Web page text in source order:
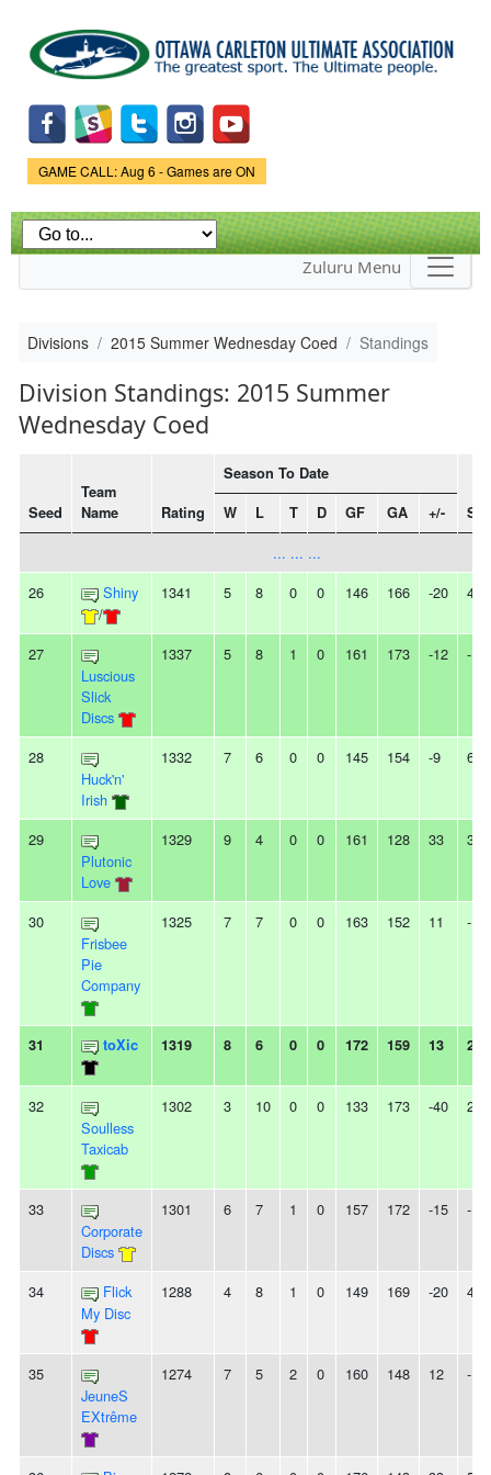
main
content
Game Status.
GAME CALL: Aug 6 - Games are ON
Zuluru Menu
Divisions 2015 Summer Wednesday Coed Standings
Division Standings: 2015 Summer
Wednesday Coed
Seed
Team
Name
Rating
Season To Date
W L T D GF GA +/-
... ... ...
26
Shiny
/
1341 5 8 0 0 146 166 -20 4L
27
Luscious
Slick
Discs
1337 5 8 1 0 161 173 -12 -
28
Huck'n'
Irish
1332 7 6 0 0 145 154 -9 6W
29
Plutonic
Love
1329 9 4 0 0 161 128 33 3W
30
Frisbee
Pie
Company
1325 7 7 0 0 163 152 11 -
31 toXic 1319 8 6 0 0 172 159 13 2L
32
Soulless
Taxicab
1302 3 10 0 0 133 173 -40 2L
33
Corporate
Discs
1301 6 7 1 0 157 172 -15 -
34
Flick
My Disc
1288 4 8 1 0 149 169 -20 4L
35
JeuneS
EXtrême
1274 7 5 2 0 160 148 12 -